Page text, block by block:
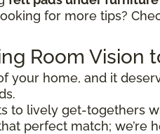
for more tips?
Room Vision
your home, and it
to lively get-togethers
perfect match;